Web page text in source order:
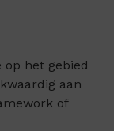
op het gebied
aan
of